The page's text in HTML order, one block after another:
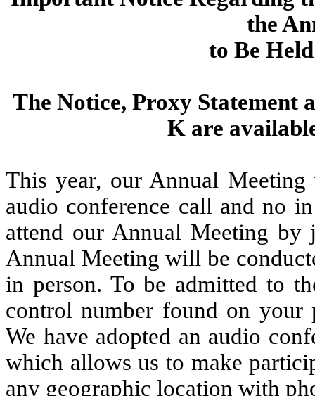
the
to Be
The Notice, Proxy Statement
K are
This year, our Annual
audio conference call and no
attend our Annual Meeting by
Annual Meeting will be
in person. To be admitted to
control number found on
We have adopted an audio
which allows us to make
any geographic location with